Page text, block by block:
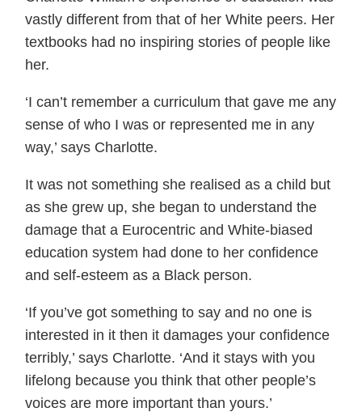
vastly different from that of her White peers. Her
textbooks had no inspiring stories of people like
her.
‘I can’t remember a curriculum that gave me any
sense of who I was or represented me in any
way,’ says Charlotte.
It was not something she realised as a child but
as she grew up, she began to understand the
damage that a Eurocentric and White-biased
education system had done to her confidence
and self-esteem as a Black person.
‘If you’ve got something to say and no one is
interested in it then it damages your confidence
terribly,’ says Charlotte. ‘And it stays with you
lifelong because you think that other people’s
voices are more important than yours.’